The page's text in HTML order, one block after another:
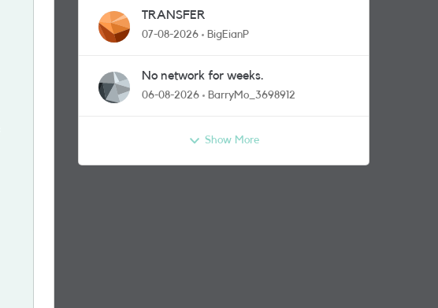
TRANSFER
07-08-2026 BigEianP
No network for weeks.
06-08-2026 BarryMo_3698912
Show More